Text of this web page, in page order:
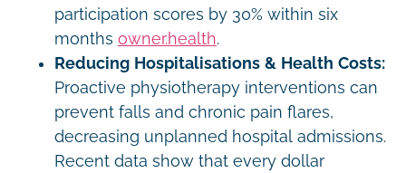
participation scores by 30% within six
months owner.health.
Reducing Hospitalisations & Health Costs:
Proactive physiotherapy interventions can
prevent falls and chronic pain flares,
decreasing unplanned hospital admissions.
Recent data show that every dollar